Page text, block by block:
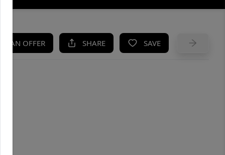
AN OFFER SHARE SAVE